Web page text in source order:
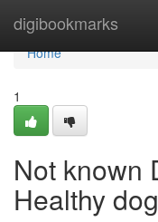
digibookmarks
Home
Home
1
Not known
Healthy